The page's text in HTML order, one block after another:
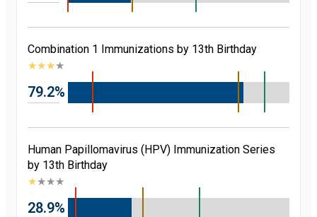
Combination 1 Immunizations by 13th Birthday
★★★★
79.2%
Human Papillomavirus (HPV) Immunization Series
by 13th Birthday
★★★★
28.9%